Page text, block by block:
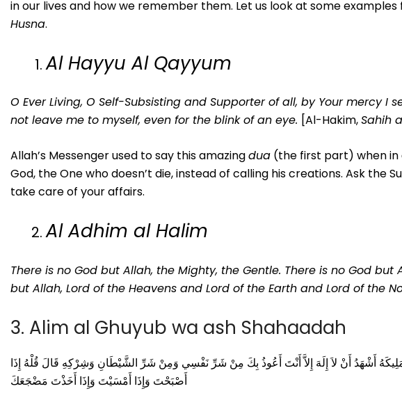
in our lives and how we remember them. Let us look at some
Husna.
Al Hayyu Al Qayyum
O Ever Living, O Self-Subsisting and Supporter of all, by Your mercy
not leave me to myself, even for the blink of an eye. [Al-Hakim,Sahih
Allah’s Messenger used to say this amazingdua (the first part) when in
God, the One who doesn’t die, instead of calling his creations. Ask
take care of your affairs.
Al Adhim al Halim
There is no God but Allah, the Mighty, the Gentle. There is no God
but Allah, Lord of the Heavens and Lord of the Earth and Lord of the
3. Alim al Ghuyub wa ash Shahaadah
أَشْهَدُ أَنْ لاَ إِلَهَ إِلاَّ أَنْتَ أَعُوذُ بِكَ مِنْ شَرِّ نَفْسِي وَمِنْ شَرِّ الشَّيْطَانِ وَشِرْكِهِ قَالَ قُلْهُ إِذَا
أَصْبَحْتَ وَإِذَا أَمْسَيْتَ وَإِذَا أَخَذْتَ مَضْجَعَكَ